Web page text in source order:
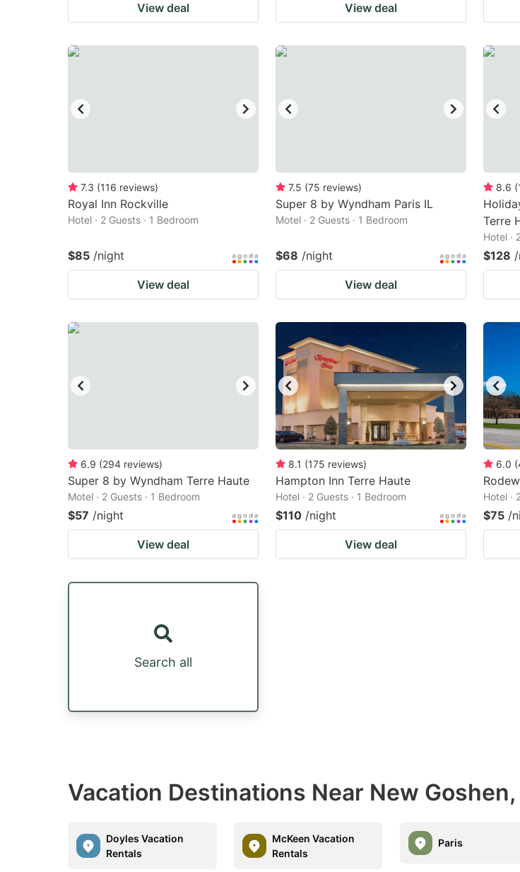
View deal View deal
7.3 (116 reviews)
Royal Inn Rockville
Hotel · 2 Guests · 1 Bedroom
$85 /night
View deal
7.5 (75 reviews)
Super 8 by Wyndham Paris IL
Motel · 2 Guests · 1 Bedroom
$68 /night
View deal
8.6 (
Terre
Hotel ·
$128
6.9 (294 reviews)
Super 8 by Wyndham Terre Haute
Motel · 2 Guests · 1 Bedroom
$57 /night
View deal
8.1 (175 reviews)
Hampton Inn Terre Haute
Hotel · 2 Guests · 1 Bedroom
$110 /night
View deal
6.0 (
Hotel ·
$75 /
Search all
Vacation Destinations Near New Goshen,
Doyles Vacation
Rentals
McKeen Vacation
Rentals
Paris